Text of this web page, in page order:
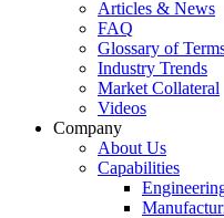
Articles & News
FAQ
Glossary of
Industry Trends
Market Collateral
Videos
Company
About Us
Capabilities